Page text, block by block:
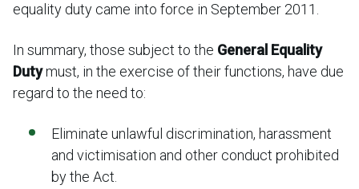
equality duty came into force in September 2011.
In summary, those subject to the General Equality
Dutymust, in the exercise of their functions, have due
regard to the need to:
Eliminate unlawful discrimination, harassment
and victimisation and other conduct prohibited
by the Act.